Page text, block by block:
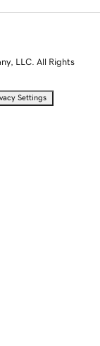
LLC. All Rights
Settings